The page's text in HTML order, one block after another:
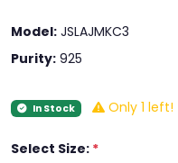
Model: JSLAJMKC3
Purity: 925
In Stock Only 1 left!
Select Size: *